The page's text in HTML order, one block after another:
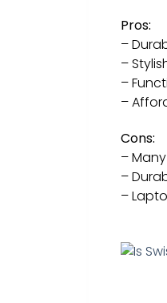
Pros:
–
–
–
–
Cons:
–
–
–